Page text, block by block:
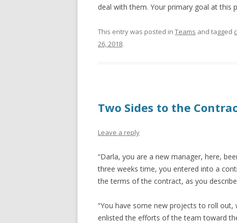
deal with them. Your primary goal at this
This entry was posted in Teams and tagged
26, 2018.
Two Sides to the
Leave a reply
“Darla, you are a new manager, here,
three weeks time, you entered into a
the terms of the contract, as you
“You have some new projects to roll out,
enlisted the efforts of the team toward